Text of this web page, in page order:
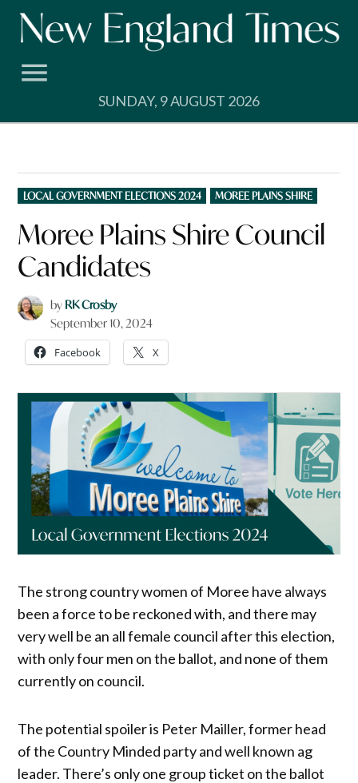
Skip
SUNDAY, 9 AUGUST 2026
POSTED
IN
LOCAL GOVERNMENT ELECTIONS 2024 MOREE PLAINS SHIRE
Moree Plains Shire Council
Candidates
by RK Crosby
September 10, 2024
Facebook X
The strong country women of Moree have always
been a force to be reckoned with, and there may
very well be an all female council after this election,
with only four men on the ballot, and none of them
currently on council.
The potential spoiler is Peter Mailler, former head
of the Country Minded party and well known ag
leader. There’s only one group ticket on the ballot